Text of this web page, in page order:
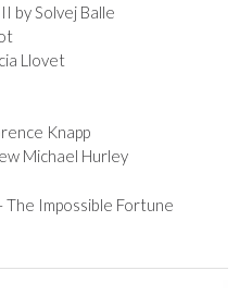
by Solvej Balle
Llovet
Knapp
Michael Hurley
The Impossible Fortune